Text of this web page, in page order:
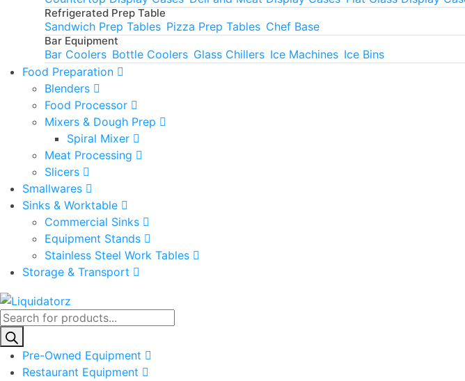
Refrigerated Prep Table
Sandwich Prep Tables Pizza Prep Tables Chef Base
Bar Equipment
Bar Coolers Bottle Coolers Glass Chillers Ice Machines Ice Bins
Food Preparation
Blenders
Food Processor
Mixers & Dough Prep
Spiral Mixer
Meat Processing
Slicers
Smallwares
Sinks & Worktable
Commercial Sinks
Equipment Stands
Stainless Steel Work Tables
Storage & Transport
Products
search
Pre-Owned Equipment
Restaurant Equipment